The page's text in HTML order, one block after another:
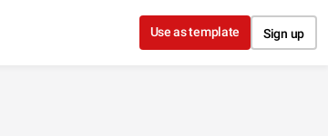
Use as template Sign up